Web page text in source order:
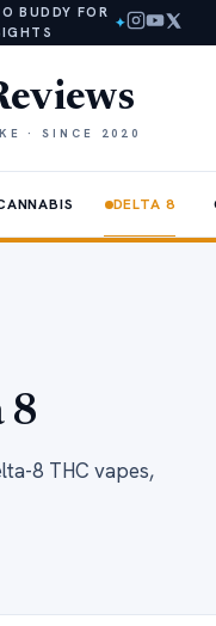
BUDDY FOR
✦
· SINCE 2020
DELTA 8
8
8 THC vapes,